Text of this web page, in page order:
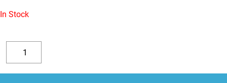
In Stock
Decrease
quantity
Replacement
Valve
Kit
quantity